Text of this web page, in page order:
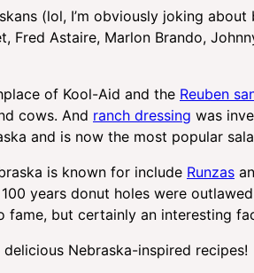
(lol, I’m obviously joking
Fred Astaire, Marlon Brando,
of Kool-Aid and the Reuben
cows. And ranch dressing was
and is now the most popular
is known for include Runzas
years donut holes were
fame, but certainly an interesting
Nebraska-inspired recipes!